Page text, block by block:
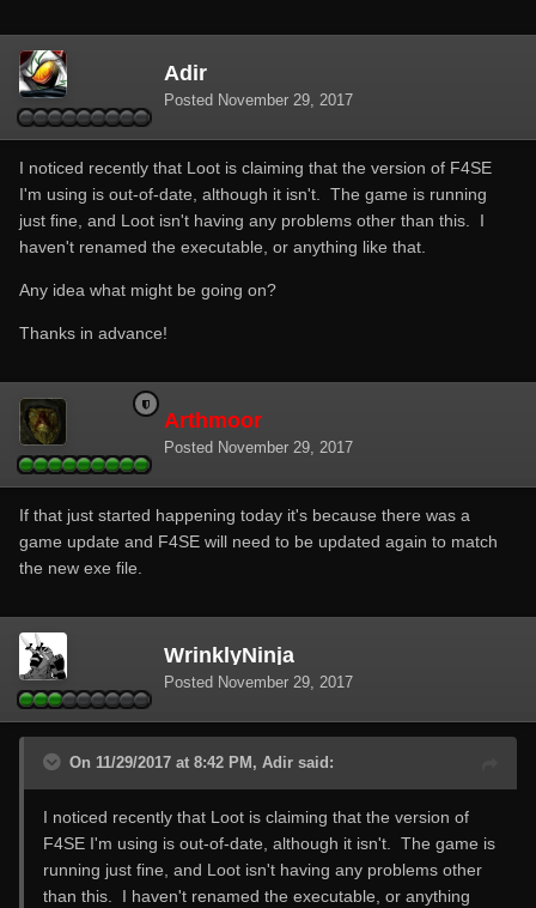
Adir
Posted November 29, 2017
I noticed recently that Loot is claiming that the version of F4SE
I'm using is out-of-date, although it isn't. The game is running
just fine, and Loot isn't having any problems other than this. I
haven't renamed the executable, or anything like that.
Any idea what might be going on?
Thanks in advance!
Arthmoor
Posted November 29, 2017
If that just started happening today it's because there was a
game update and F4SE will need to be updated again to match
the new exe file.
WrinklyNinja
Posted November 29, 2017
On 11/29/2017 at 8:42 PM, Adir said:
I noticed recently that Loot is claiming that the version of
F4SE I'm using is out-of-date, although it isn't. The game is
running just fine, and Loot isn't having any problems other
than this. I haven't renamed the executable, or anything